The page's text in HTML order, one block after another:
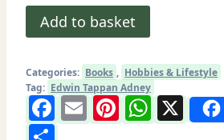
The
Bark
and
Skin
Boats
Add to basket
Categories: Books
Hobbies & Lifestyle
Tag: Edwin Tappan Adney
Facebook
Email X